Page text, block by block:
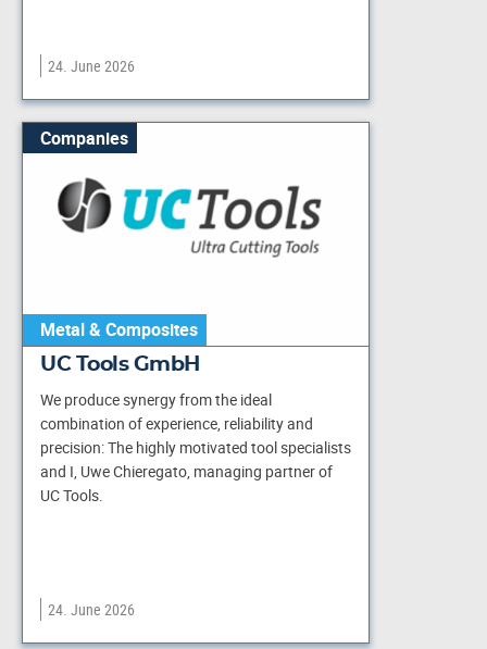
24. June 2026
Companies
Metal & Composites
UC Tools GmbH
We produce synergy from the ideal
combination of experience, reliability and
precision: The highly motivated tool specialists
and I, Uwe Chieregato, managing partner of
UC Tools.
24. June 2026